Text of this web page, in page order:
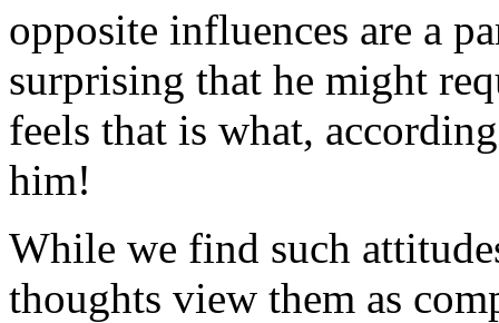
opposite influences are a
surprising that he might
feels that is what,
him!
While we find such
thoughts view them as